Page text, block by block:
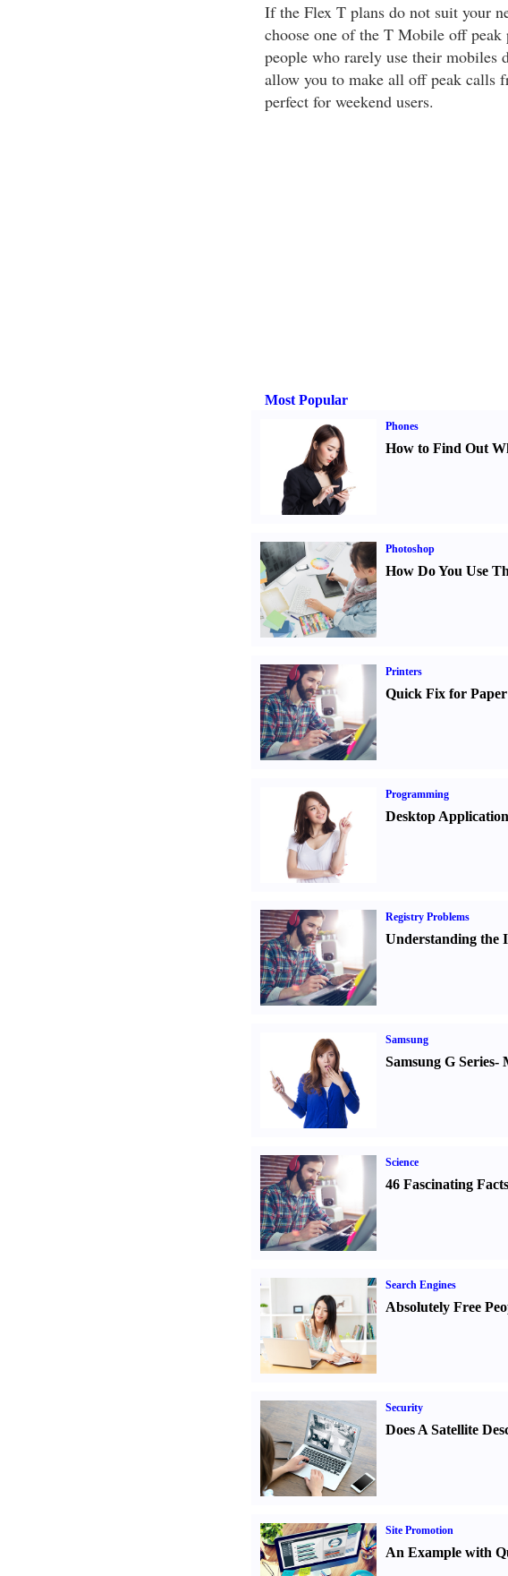
If the Flex T plans do not suit your
choose one of the T Mobile off peak
people who rarely use their mobiles
allow you to make all off peak calls
perfect for weekend users.
Most Popular
Phones
How to Find Out
Photoshop
How Do You Use
Printers
Quick Fix for
Programming
Desktop
Registry Problems
Understanding the
Samsung
Samsung G Series-
Science
46 Fascinating
Search Engines
Absolutely Free
Security
Does A Satellite
Site Promotion
An Example with